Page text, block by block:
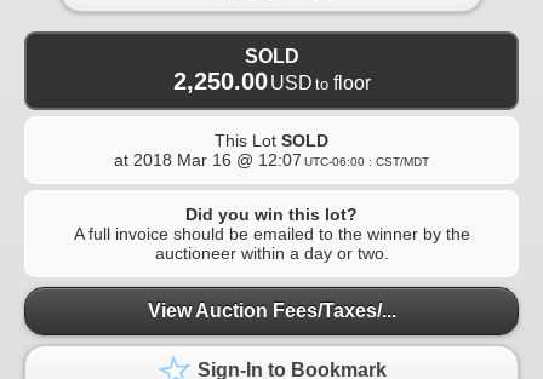
SOLD
2,250.00 USD to floor
This Lot SOLD
at 2018 Mar 16 @ 12:07 UTC-06:00 : CST/MDT
Did you win this lot?
A full invoice should be emailed to the winner by the
auctioneer within a day or two.
View Auction Fees/Taxes/...
Sign-In to Bookmark